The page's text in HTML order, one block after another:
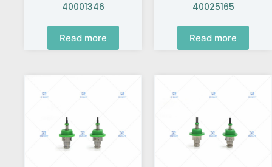
40001346
Read more
40025165
Read more